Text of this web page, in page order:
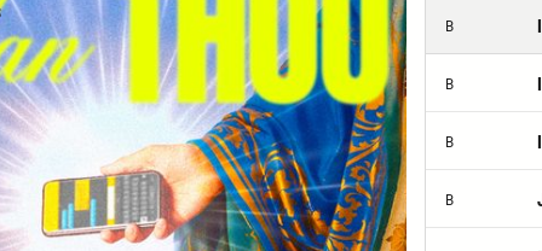
anchor and host of the 10 Percent
in spirituality after first-hand reporting
time. Dan will share some wisdom about
does to the soul, and how to have a
us.